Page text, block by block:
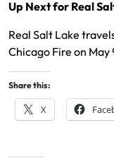
Up Next for Real
Real Salt Lake
Chicago Fire on May
Share this:
X